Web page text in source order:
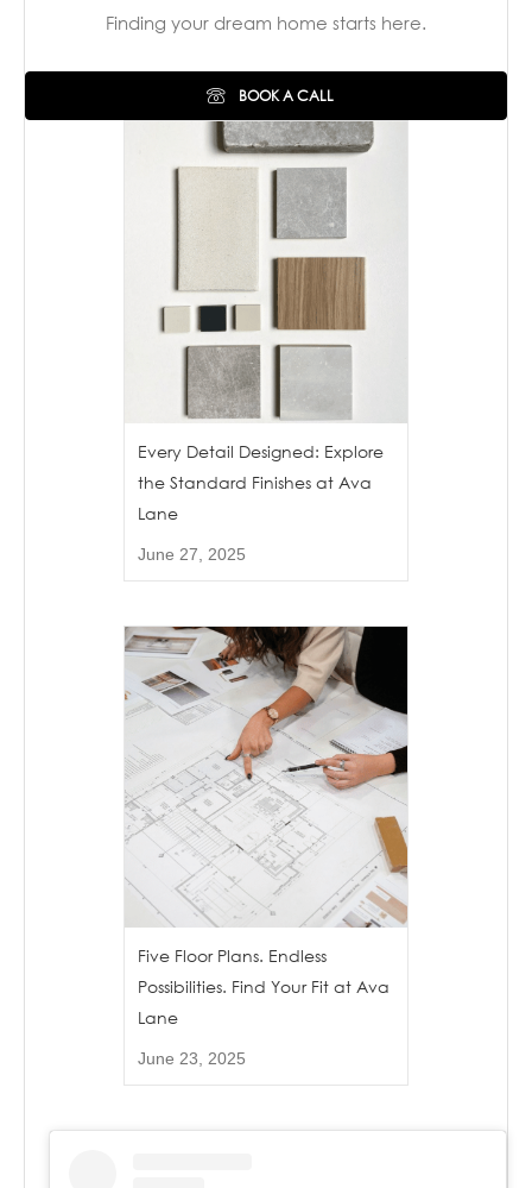
Finding your dream home starts here.
BOOK A CALL
Every Detail Designed: Explore
the Standard Finishes at Ava
Lane
June 27, 2025
Five Floor Plans. Endless
Possibilities. Find Your Fit at Ava
Lane
June 23, 2025